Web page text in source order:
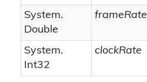
System.
Double
frameRate
System.
Int32
clockRate